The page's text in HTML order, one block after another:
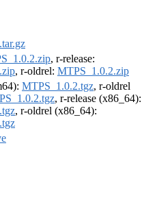
, r-release:
, r-oldrel: MTPS_1.0.2.zip
MTPS_1.0.2.tgz, r-oldrel
, r-release (x86_64):
, r-oldrel (x86_64):